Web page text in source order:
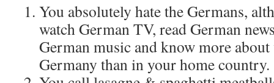
You absolutely hate the Germans,
watch German TV, read German
German music and know more
Germany than in your home country.